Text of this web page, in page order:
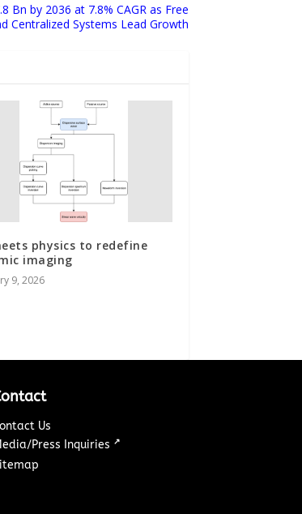
Bn by 2036 at 7.8% CAGR as Free
Centralized Systems Lead Growth
physics to redefine
imaging
9, 2026
Us
Press Inquiries ↗